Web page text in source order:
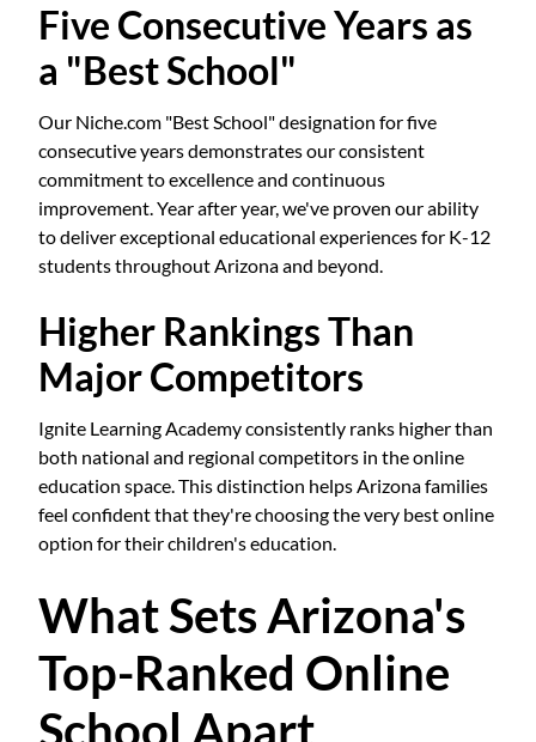
Five Consecutive Years as
a "Best School"
Our Niche.com "Best School" designation for five
consecutive years demonstrates our consistent
commitment to excellence and continuous
improvement. Year after year, we've proven our ability
to deliver exceptional educational experiences for K-12
students throughout Arizona and beyond.
Higher Rankings Than
Major Competitors
Ignite Learning Academy consistently ranks higher than
both national and regional competitors in the online
education space. This distinction helps Arizona families
feel confident that they're choosing the very best online
option for their children's education.
What Sets Arizona's
Top-Ranked Online
School Apart